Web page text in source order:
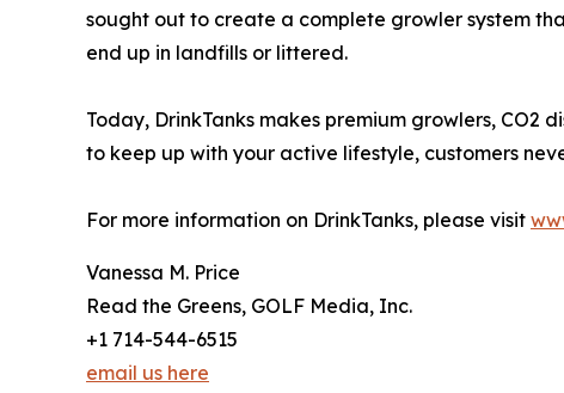
sought out to create a complete growler system
end up in landfills or littered.
Today, DrinkTanks makes premium growlers,
to keep up with your active lifestyle, customers
For more information on DrinkTanks, please visit
Vanessa M. Price
Read the Greens, GOLF Media, Inc.
+1 714-544-6515
email us here